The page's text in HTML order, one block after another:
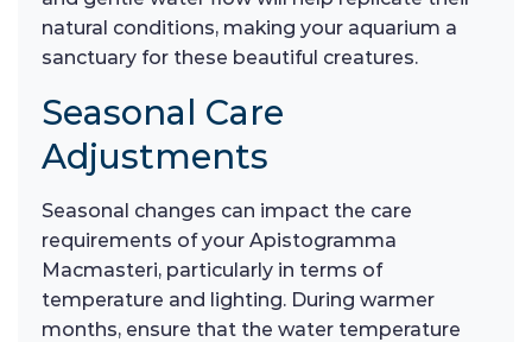
natural conditions, making your aquarium a
sanctuary for these beautiful creatures.
Seasonal Care
Adjustments
Seasonal changes can impact the care
requirements of your Apistogramma
Macmasteri, particularly in terms of
temperature and lighting. During warmer
months, ensure that the water temperature